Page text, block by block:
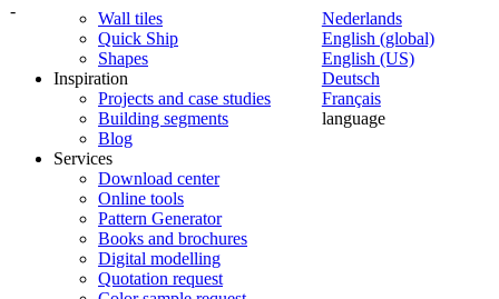
-
Nederlands
English (global)
English (US)
Deutsch
Français
language
Wall tiles
Quick Ship
Shapes
Inspiration
Projects and case studies
Building segments
Blog
Services
Download center
Online tools
Pattern Generator
Books and brochures
Digital modelling
Quotation request